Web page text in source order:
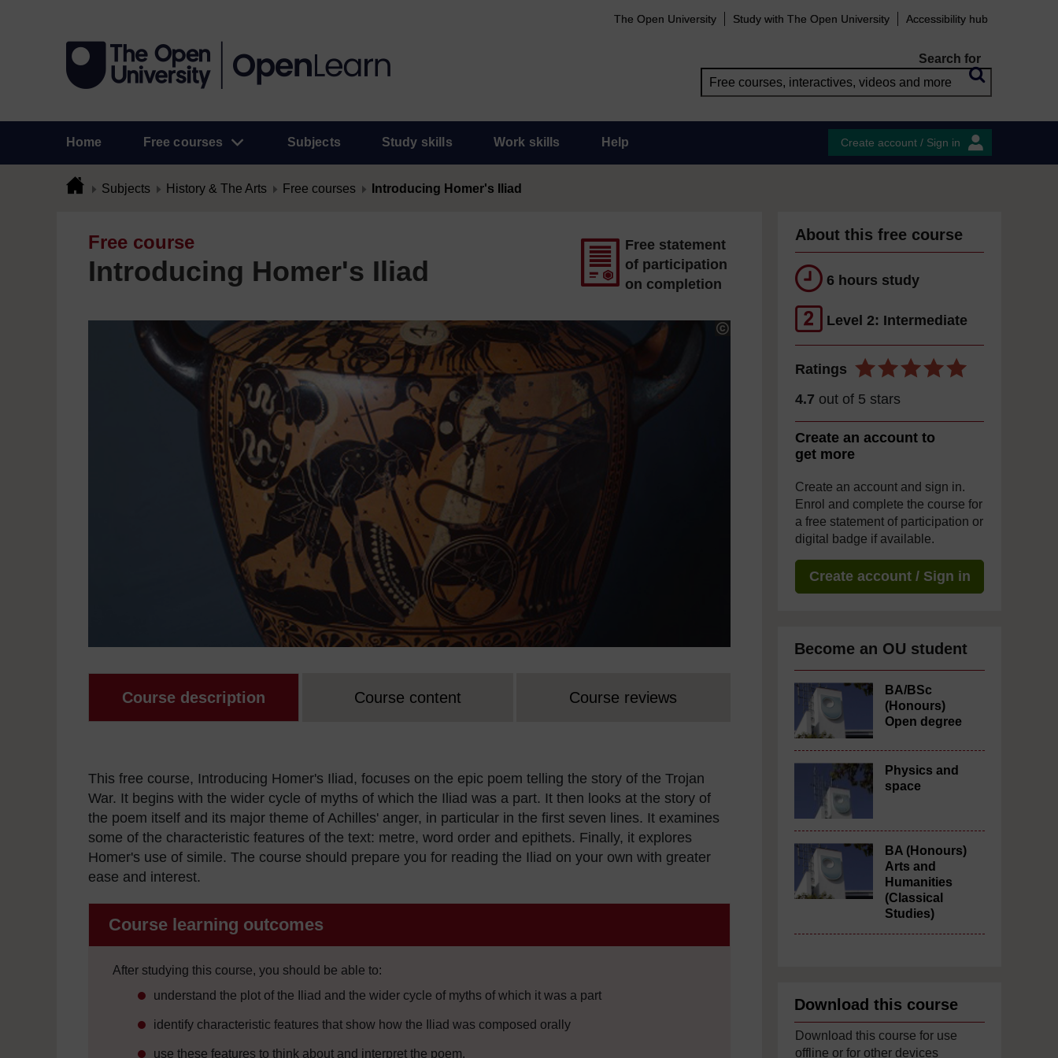
The Open University Study with The Open University Accessibility hub
Search for
Home Free courses Subjects Study skills Work skills Help Create account / Sign in
Subjects History & The Arts Free courses Introducing Homer's Iliad
Free course
Introducing Homer's Iliad
Free statement
of participation
on completion
Course description Course content Course reviews
This free course, Introducing Homer's Iliad, focuses on the epic poem telling the story of the Trojan
War. It begins with the wider cycle of myths of which the Iliad was a part. It then looks at the story of
the poem itself and its major theme of Achilles' anger, in particular in the first seven lines. It examines
some of the characteristic features of the text: metre, word order and epithets. Finally, it explores
Homer's use of simile. The course should prepare you for reading the Iliad on your own with greater
ease and interest.
Course learning outcomes
After studying this course, you should be able to:
understand the plot of the Iliad and the wider cycle of myths of which it was a part
identify characteristic features that show how the Iliad was composed orally
use these features to think about and interpret the poem.
About this free course
6 hours study
Level 2: Intermediate
Ratings
4.7 out of 5 stars
Create an account to
get more
Create an account and sign in.
Enrol and complete the course for
a free statement of participation or
digital badge if available.
Create account / Sign in
Become an OU student
BA/BSc
(Honours)
Open degree
Physics and
space
BA (Honours)
Arts and
Humanities
(Classical
Studies)
Download this course
Download this course for use
offline or for other devices